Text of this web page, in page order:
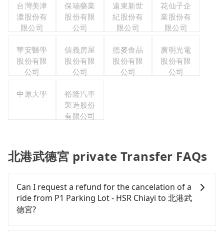
台灣美津
濃股份有
限公司
保瑞藥業
股份有限
公司
遠東新世
紀股份有
限公司
花仙子企
業股份有
限公司
華安醫學
股份有限
公司
信義房屋
股份有限
公司
德麥食品
股份有限
公司
廣明光電
股份有限
公司
中原大學
裕隆汽車
製造股份
有限公司
北港武德宮 private Transfer FAQs
Can I request a refund for the cancelation of a
ride from P1 Parking Lot - HSR Chiayi to 北港武
德宮?